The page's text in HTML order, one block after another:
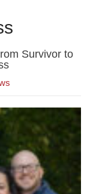
Survivor to